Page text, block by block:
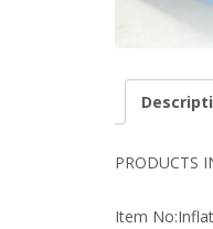
PRODUCTS
Item